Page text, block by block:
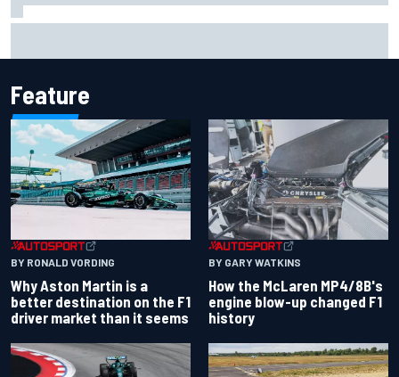
Feature
BY RONALD VORDING
Why Aston Martin is a
better destination on the F1
driver market than it seems
BY GARY WATKINS
How the McLaren MP4/8B's
engine blow-up changed F1
history